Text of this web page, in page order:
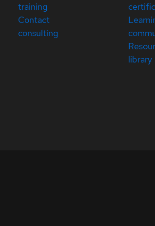
training
Contact
consulting
library